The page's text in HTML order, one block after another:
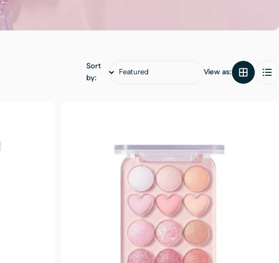
Sort
by:
View as: